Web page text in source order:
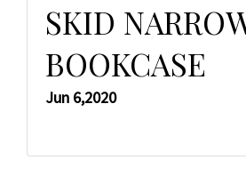
SKID
BOOKCASE
Jun 6,2020